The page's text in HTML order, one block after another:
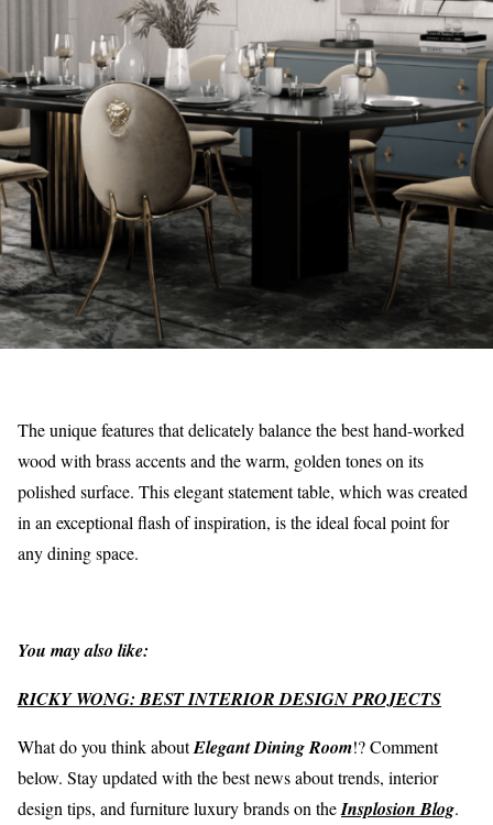
The unique features that delicately balance the best hand-worked
wood with brass accents and the warm, golden tones on its
polished surface. This elegant statement table, which was created
in an exceptional flash of inspiration, is the ideal focal point for
any dining space.
You may also like:
RICKY WONG: BEST INTERIOR DESIGN PROJECTS
What do you think aboutElegant Dining Room!? Comment
below. Stay updated with the best news about trends, interior
design tips, and furniture luxury brands on theInsplosion Blog.